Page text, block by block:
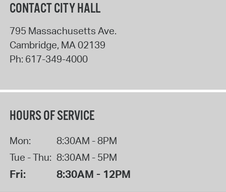
CONTACT CITY HALL
795 Massachusetts Ave.
Cambridge, MA02139
Ph: 617-349-4000
HOURS OF SERVICE
Mon:
8:30AM - 8PM
Tue - Thu: 8:30AM - 5PM
Fri: 8:30AM - 12PM